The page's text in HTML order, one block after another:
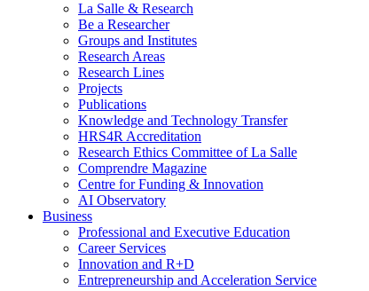
La Salle & Research
Be a Researcher
Groups and Institutes
Research Areas
Research Lines
Projects
Publications
Knowledge and Technology Transfer
HRS4R Accreditation
Research Ethics Committee of La Salle
Comprendre Magazine
Centre for Funding & Innovation
AI Observatory
Business
Professional and Executive Education
Career Services
Innovation and R+D
Entrepreneurship and Acceleration Service